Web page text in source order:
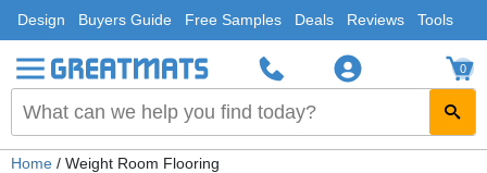
Design Buyers Guide Free Samples Deals Reviews Tools
0
Home / Weight Room Flooring